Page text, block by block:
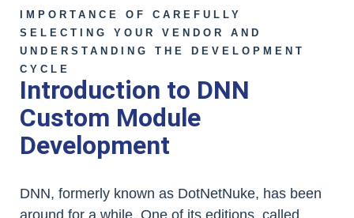
IMPORTANCE OF CAREFULLY
SELECTING YOUR VENDOR AND
UNDERSTANDING THE DEVELOPMENT
CYCLE
Introduction to DNN
Custom Module
Development
DNN, formerly known as DotNetNuke, has been
around for a while. One of its editions, called